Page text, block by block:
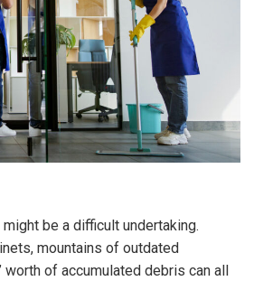
be a difficult undertaking.
mountains of outdated
worth of accumulated debris can all